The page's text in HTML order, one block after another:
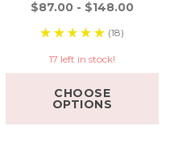
$87.00 - $148.00
(18)
17 left in stock!
CHOOSE
OPTIONS